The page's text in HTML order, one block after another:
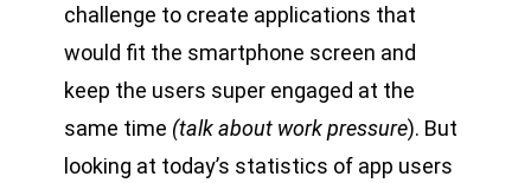
challenge to create applications that
would fit the smartphone screen and
keep the users super engaged at the
same time (talk about work pressure). But
looking at today’s statistics of app users